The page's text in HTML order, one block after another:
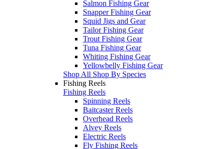
Salmon Fishing Gear
Snapper Fishing Gear
Squid Jigs and Gear
Tailor Fishing Gear
Trout Fishing Gear
Tuna Fishing Gear
Whiting Fishing Gear
Yellowbelly Fishing Gear
Shop All Shop By Species
Fishing Reels
Fishing Reels
Spinning Reels
Baitcaster Reels
Overhead Reels
Alvey Reels
Electric Reels
Fly Fishing Reels